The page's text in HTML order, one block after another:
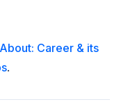
Career & its
.